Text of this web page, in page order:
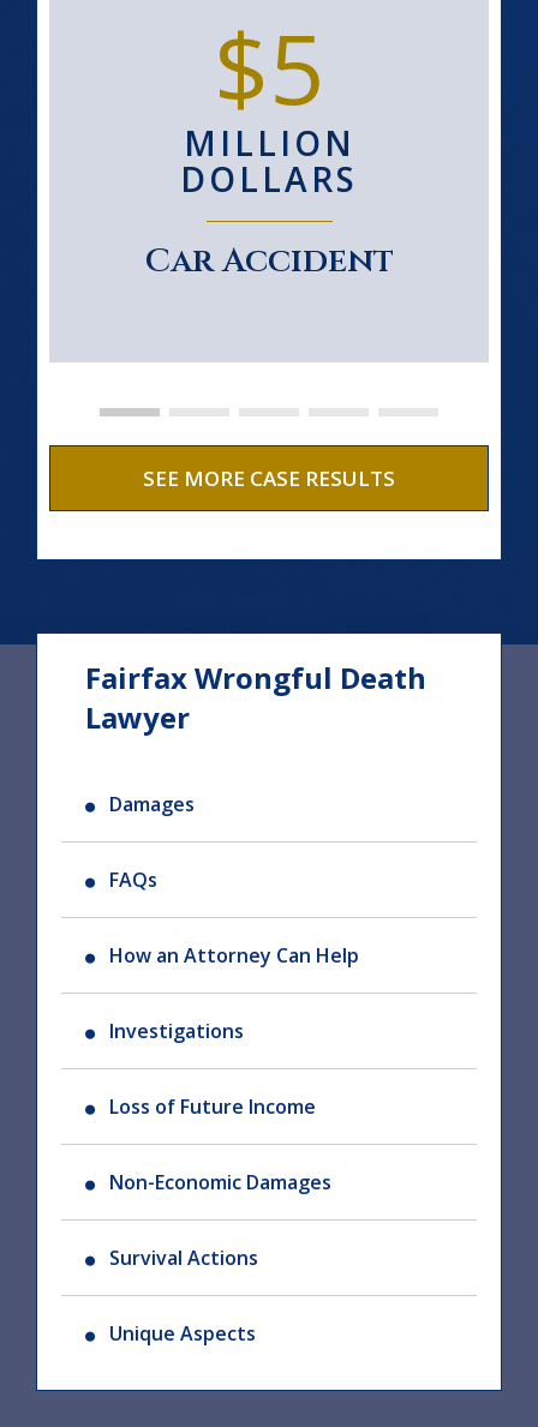
$5
MILLION
DOLLARS
Car Accident
SEE MORE CASE RESULTS
Fairfax Wrongful Death
Lawyer
Damages
FAQs
How an Attorney Can Help
Investigations
Loss of Future Income
Non-Economic Damages
Survival Actions
Unique Aspects